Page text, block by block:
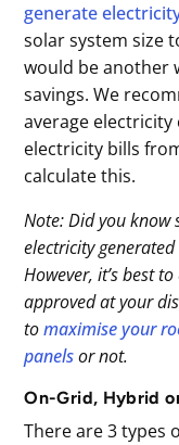
generate
solar system size
would be another
savings. We
average
electricity bills
calculate this.
Note: Did you know
electricity
However, it’s best
approved at your
tomaximise your
panelsor not.
On-Grid, Hybrid
There are 3 types